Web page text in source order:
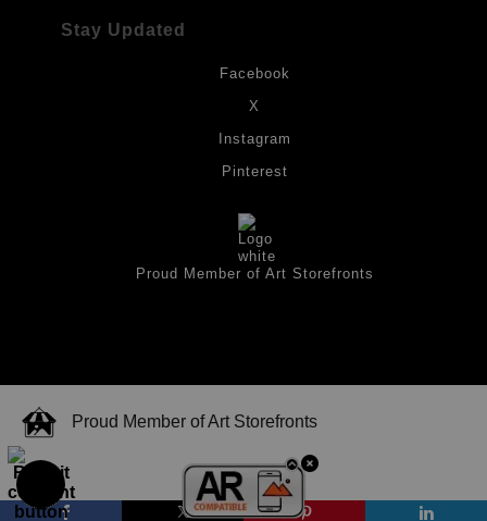
Stay Updated
Facebook
X
Instagram
Pinterest
Proud Member of Art Storefronts
Proud Member of Art Storefronts